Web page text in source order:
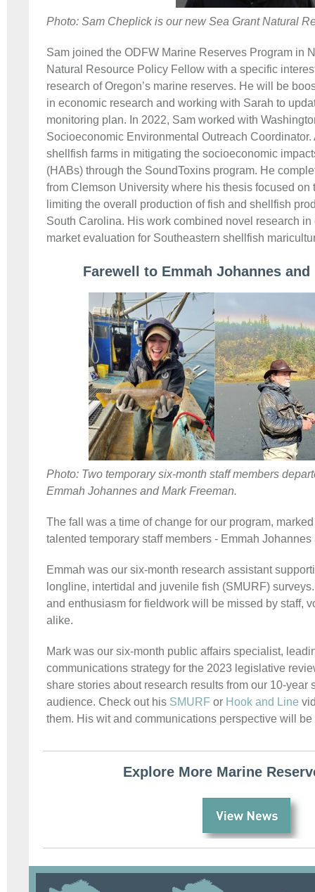
Photo: Sam Cheplick is our new Sea Grant Natural
Sam joined the ODFW Marine Reserves Program in
Natural Resource Policy Fellow with a specific
research of Oregon’s marine reserves. He will be
in economic research and working with Sarah to
monitoring plan. In 2022, Sam worked with
Socioeconomic Environmental Outreach Coordinator.
shellfish farms in mitigating the socioeconomic
(HABs) through the SoundToxins program. He
from Clemson University where his thesis focused on
limiting the overall production of fish and shellfish
South Carolina. His work combined novel research
market evaluation for Southeastern shellfish
Farewell to Emmah Johannes and
Photo: Two temporary six-month staff members
Emmah Johannes and Mark Freeman.
The fall was a time of change for our program,
talented temporary staff members - Emmah
Emmah was our six-month research assistant
longline, intertidal and juvenile fish (SMURF)
and enthusiasm for fieldwork will be missed by staff,
alike.
Mark was our six-month public affairs specialist,
communications strategy for the 2023 legislative
share stories about research results from our 10-year
audience. Check out his SMURF or Hook and Line
them. His wit and communications perspective will
Explore More Marine